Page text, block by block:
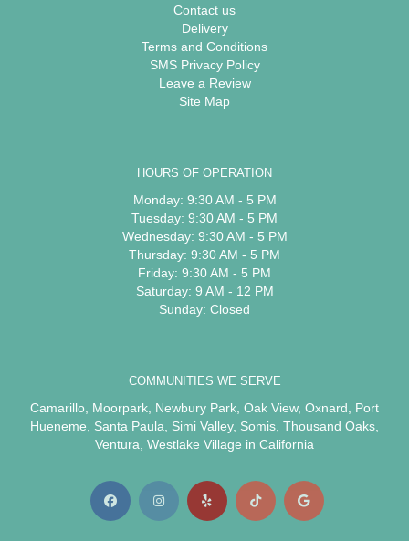
Contact us
Delivery
Terms and Conditions
SMS Privacy Policy
Leave a Review
Site Map
HOURS OF OPERATION
Monday: 9:30 AM - 5 PM
Tuesday: 9:30 AM - 5 PM
Wednesday: 9:30 AM - 5 PM
Thursday: 9:30 AM - 5 PM
Friday: 9:30 AM - 5 PM
Saturday: 9 AM - 12 PM
Sunday: Closed
COMMUNITIES WE SERVE
Camarillo Moorpark Newbury Park Oak View, Oxnard
Port
Hueneme
Santa Paula Simi Valley, Somis Thousand Oaks
Ventura Westlake Village in California